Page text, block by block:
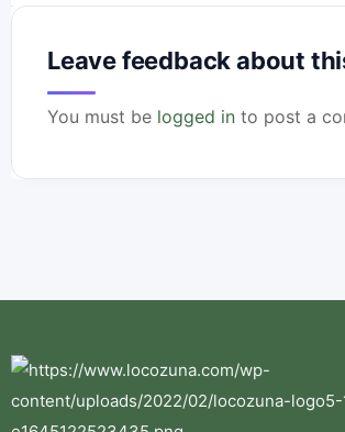
Leave feedback about
You must be logged in to post a